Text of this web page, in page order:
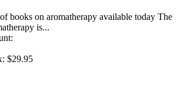
books on aromatherapy available today The
is...
$29.95